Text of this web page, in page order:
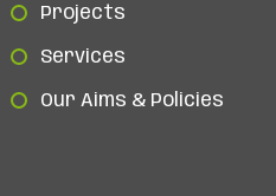
Projects
Services
Our Aims & Policies